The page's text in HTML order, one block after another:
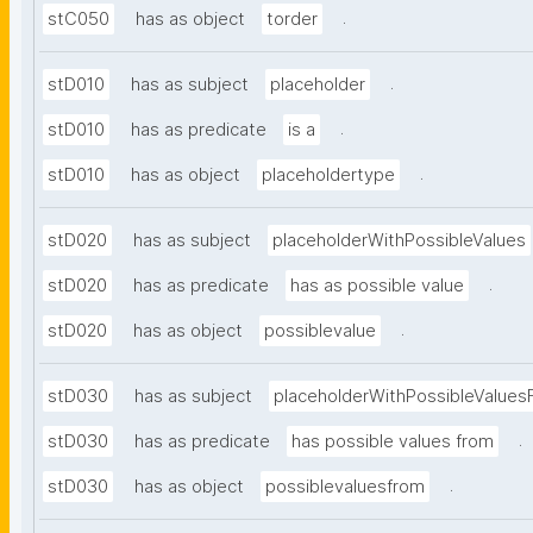
stC050 has as object torder .
stD010 has as subject placeholder .
stD010 has as predicate is a .
stD010 has as object placeholdertype .
stD020 has as subject placeholderWithPossibleValues
stD020 has as predicate has as possible value .
stD020 has as object possiblevalue .
stD030 has as subject
stD030 has as predicate has possible values from .
stD030 has as object possiblevaluesfrom .